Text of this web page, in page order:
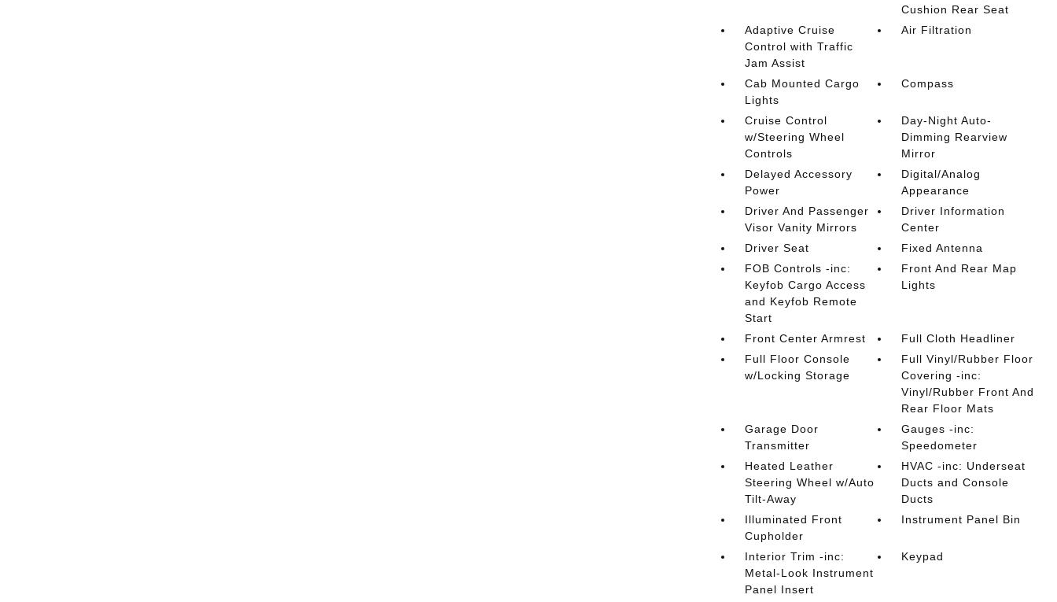
Cushion Rear Seat
Adaptive Cruise
Control with Traffic
Jam Assist
Air Filtration
Cab Mounted Cargo
Lights
Compass
Cruise Control
w/Steering Wheel
Controls
Day-Night Auto-
Dimming Rearview
Mirror
Delayed Accessory
Power
Digital/Analog
Appearance
Driver And Passenger
Visor Vanity Mirrors
Driver Information
Center
Driver Seat
Fixed Antenna
FOB Controls -inc:
Keyfob Cargo Access
and Keyfob Remote
Start
Front And Rear Map
Lights
Front Center Armrest
Full Cloth Headliner
Full Floor Console
w/Locking Storage
Full Vinyl/Rubber Floor
Covering -inc:
Vinyl/Rubber Front And
Rear Floor Mats
Garage Door
Transmitter
Gauges -inc:
Speedometer
Heated Leather
Steering Wheel w/Auto
Tilt-Away
HVAC -inc: Underseat
Ducts and Console
Ducts
Illuminated Front
Cupholder
Instrument Panel Bin
Interior Trim -inc:
Metal-Look Instrument
Panel Insert
Keypad